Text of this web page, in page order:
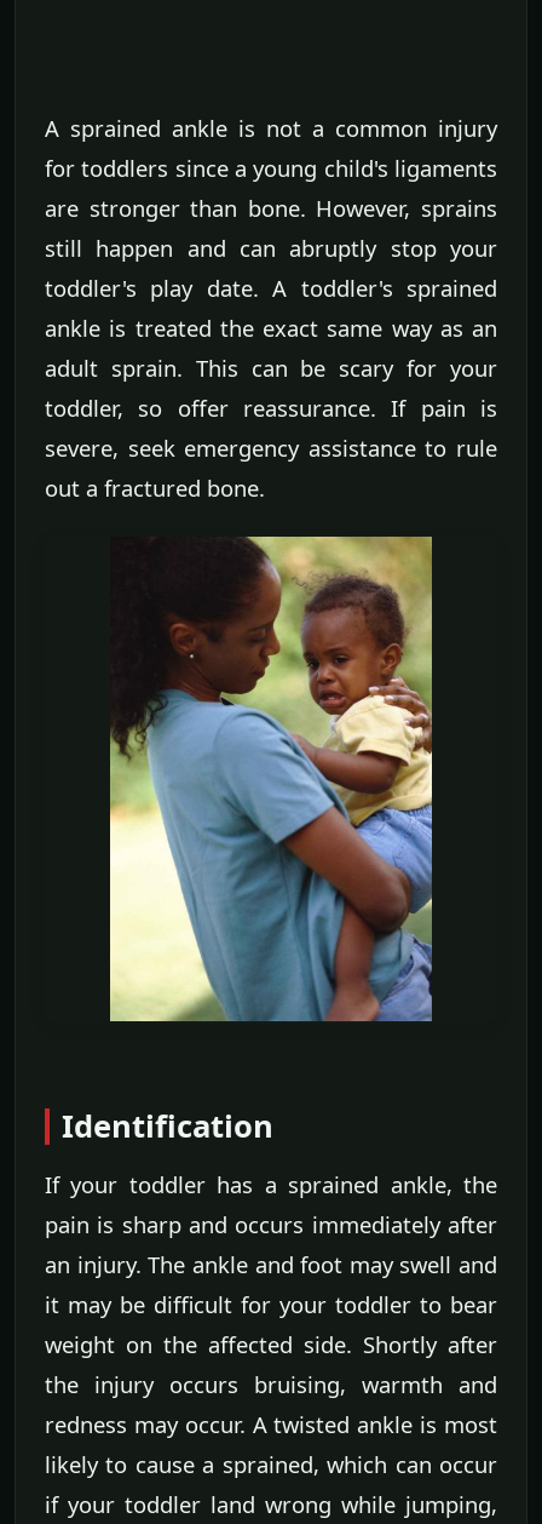
A sprained ankle is not a common injury
for toddlers since a young child's ligaments
are stronger than bone. However, sprains
still happen and can abruptly stop your
toddler's play date. A toddler's sprained
ankle is treated the exact same way as an
adult sprain. This can be scary for your
toddler, so offer reassurance. If pain is
severe, seek emergency assistance to rule
out a fractured bone.
Identification
If your toddler has a sprained ankle, the
pain is sharp and occurs immediately after
an injury. The ankle and foot may swell and
it may be difficult for your toddler to bear
weight on the affected side. Shortly after
the injury occurs bruising, warmth and
redness may occur. A twisted ankle is most
likely to cause a sprained, which can occur
if your toddler land wrong while jumping,